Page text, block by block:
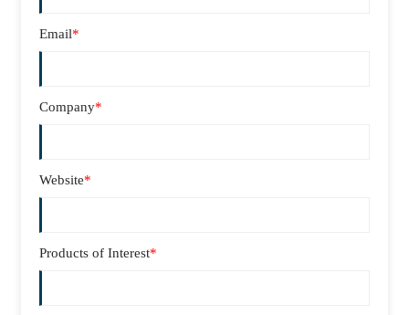
Email*
Company*
Website*
Products of Interest*